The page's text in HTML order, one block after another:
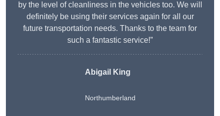
by the level of cleanliness in the vehicles too. We will
definitely be using their services again for all our
future transportation needs. Thanks to the team for
such a fantastic service!”
Abigail King
Northumberland